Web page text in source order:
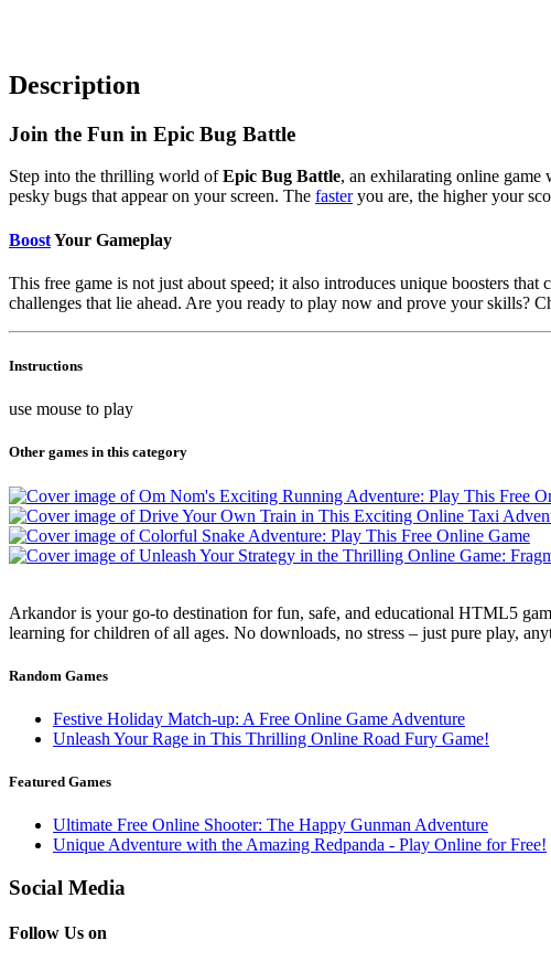
Description
Join the Fun in Epic Bug Battle
Step into the thrilling world ofEpic Bug Battle, an exhilarating online game
pesky bugs that appear on your screen. The fasteryou are, the higher your
BoostYour Gameplay
This free game is not just about speed; it also introduces unique boosters that
challenges that lie ahead. Are you ready to play now and prove your skills?
Instructions
use mouse to play
Other games in this category
Arkandor is your go-to destination for fun, safe, and educational HTML5
learning for children of all ages. No downloads, no stress – just pure play,
Random Games
Festive Holiday Match-up: A Free Online Game Adventure
Unleash Your Rage in This Thrilling Online Road Fury Game!
Featured Games
Ultimate Free Online Shooter: The Happy Gunman Adventure
Unique Adventure with the Amazing Redpanda - Play Online for Free!
Social Media
Follow Us on